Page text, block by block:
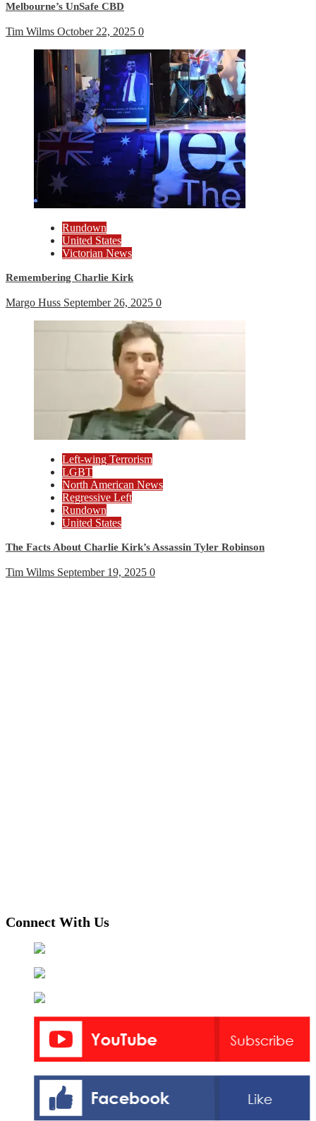
Melbourne’s UnSafe CBD
Tim Wilms October 22, 2025 0
Rundown
United States
Victorian News
Remembering Charlie Kirk
Margo Huss September 26, 2025 0
Left-wing Terrorism
LGBT
North American News
Regressive Left
Rundown
United States
The Facts About Charlie Kirk’s Assassin Tyler Robinson
Tim Wilms September 19, 2025 0
Connect With Us